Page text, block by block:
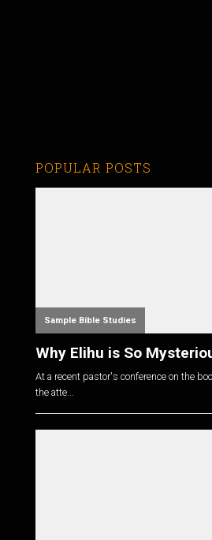
POPULAR POSTS
Sample Bible Studies
Why Elihu is So
At a recent pastor's conference on the
the atte...